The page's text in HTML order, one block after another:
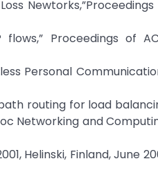
Newtorks,”Proceedings
flows,” Proceedings of
Personal
path routing for load
Networking and
Helinski, Finland, June